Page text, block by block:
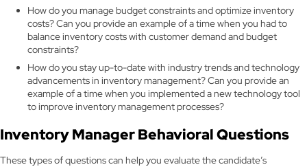
How do you manage budget constraints and optimize inventory
costs? Can you provide an example of a time when you had to
balance inventory costs with customer demand and budget
constraints?
How do you stay up-to-date with industry trends and technology
advancements in inventory management? Can you provide an
example of a time when you implemented a new technology tool
to improve inventory management processes?
Inventory Manager Behavioral Questions
These types of questions can help you evaluate the candidate’s